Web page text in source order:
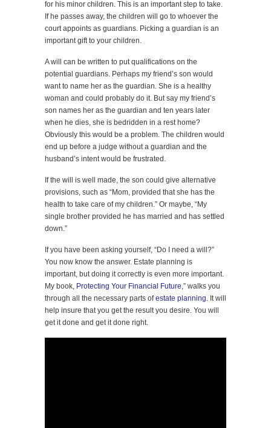
for his minor children. This is an important step to take.
If he passes away, the children will go to whoever the
court appoints as guardians. Picking a guardian is an
important gift to your children.
A will can be written to put qualifications on the
potential guardians. Perhaps my friend’s son would
want to name her as the guardian. She is a healthy
woman and could probably do it. But say my friend’s
son names her as the guardian and ten years later
when he dies, she is bedridden in a rest home?
Obviously this would be a problem. The children would
end up before a judge without a guardian and the
husband’s intent would be frustrated.
If the will is well made, the son could give alternative
provisions, such as “Mom, provided that she has the
health to take care of my children.” Or maybe, “My
single brother provided he has married and has settled
down.”
If you have been asking yourself, “Do I need a will?”
You now know the answer. Estate planning is
important, but doing it correctly is even more important.
My book, Protecting Your Financial Future,” walks you
through all the necessary parts ofestate planning. It will
help insure that you get the result you desire. You will
get it done and get it done right.